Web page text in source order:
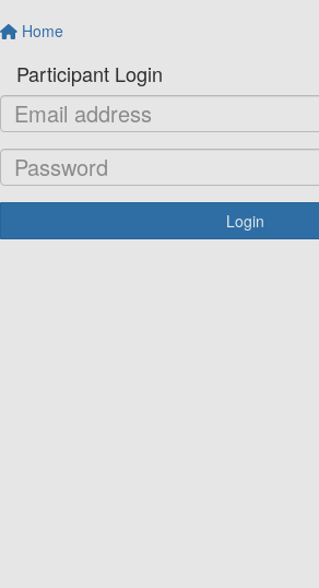
Home
Participant Login
Login